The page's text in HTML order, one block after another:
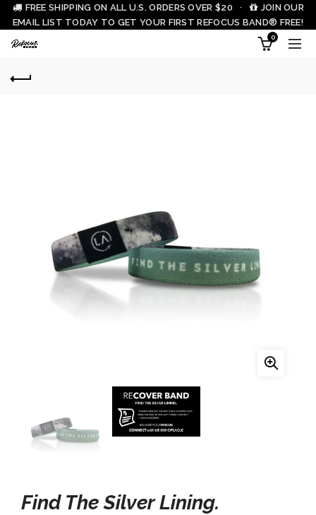
FREE SHIPPING ON ALL U.S. ORDERS OVER $20 ·
JOIN OUR
EMAIL LIST TODAY TO GET YOUR FIRST REFOCUS BAND® FREE!
0
Find The Silver Lining.